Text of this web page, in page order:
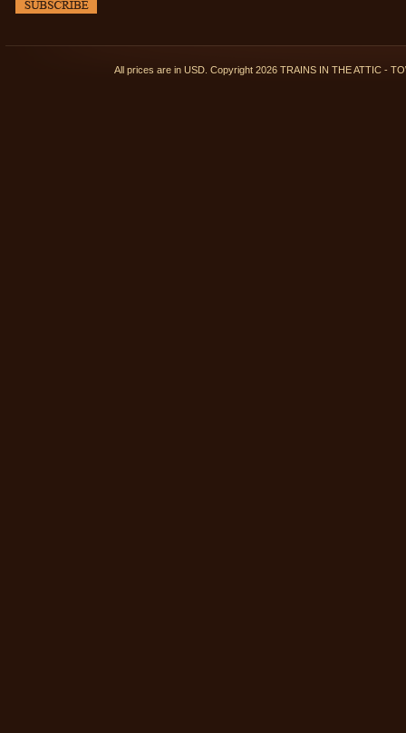
All prices are in USD. Copyright 2026 TRAINS IN THE ATTIC -